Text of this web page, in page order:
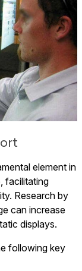
element in
facilitating
Research by
can increase
displays.
following key